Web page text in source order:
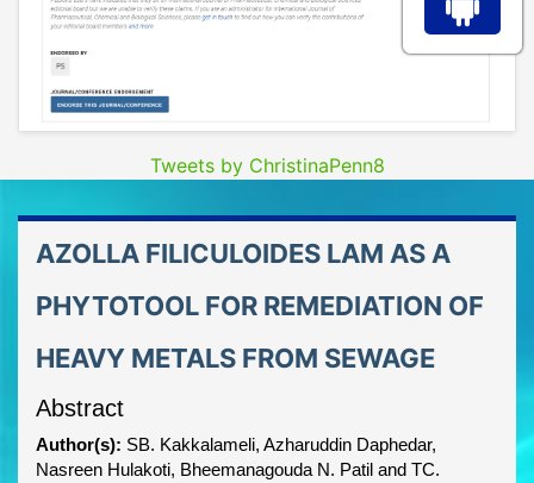
Tweets by ChristinaPenn8
AZOLLA FILICULOIDES LAM AS A
PHYTOTOOL FOR REMEDIATION OF
HEAVY METALS FROM SEWAGE
Abstract
Author(s): SB. Kakkalameli, Azharuddin Daphedar,
Nasreen Hulakoti, Bheemanagouda N. Patil and TC.